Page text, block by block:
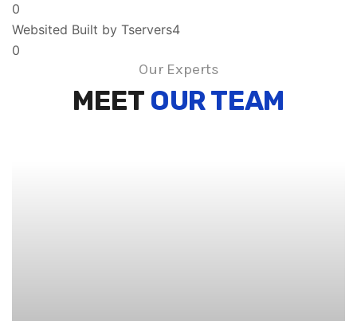
0
Websited Built by Tservers4
0
Our Experts
MEET OUR TEAM